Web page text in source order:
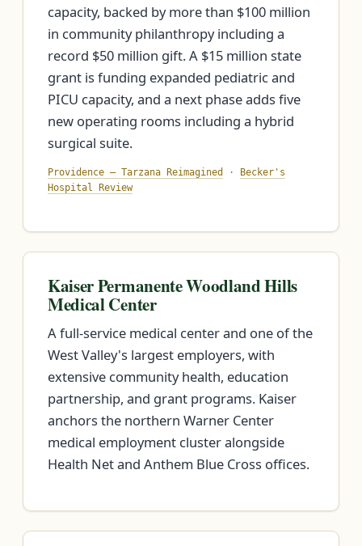
capacity, backed by more than $100 million
in community philanthropy including a
record $50 million gift. A $15 million state
grant is funding expanded pediatric and
PICU capacity, and a next phase adds five
new operating rooms including a hybrid
surgical suite.
Providence — Tarzana Reimagined ·
Becker's
Hospital Review
Kaiser Permanente Woodland Hills
Medical Center
A full-service medical center and one of the
West Valley's largest employers, with
extensive community health, education
partnership, and grant programs. Kaiser
anchors the northern Warner Center
medical employment cluster alongside
Health Net and Anthem Blue Cross offices.